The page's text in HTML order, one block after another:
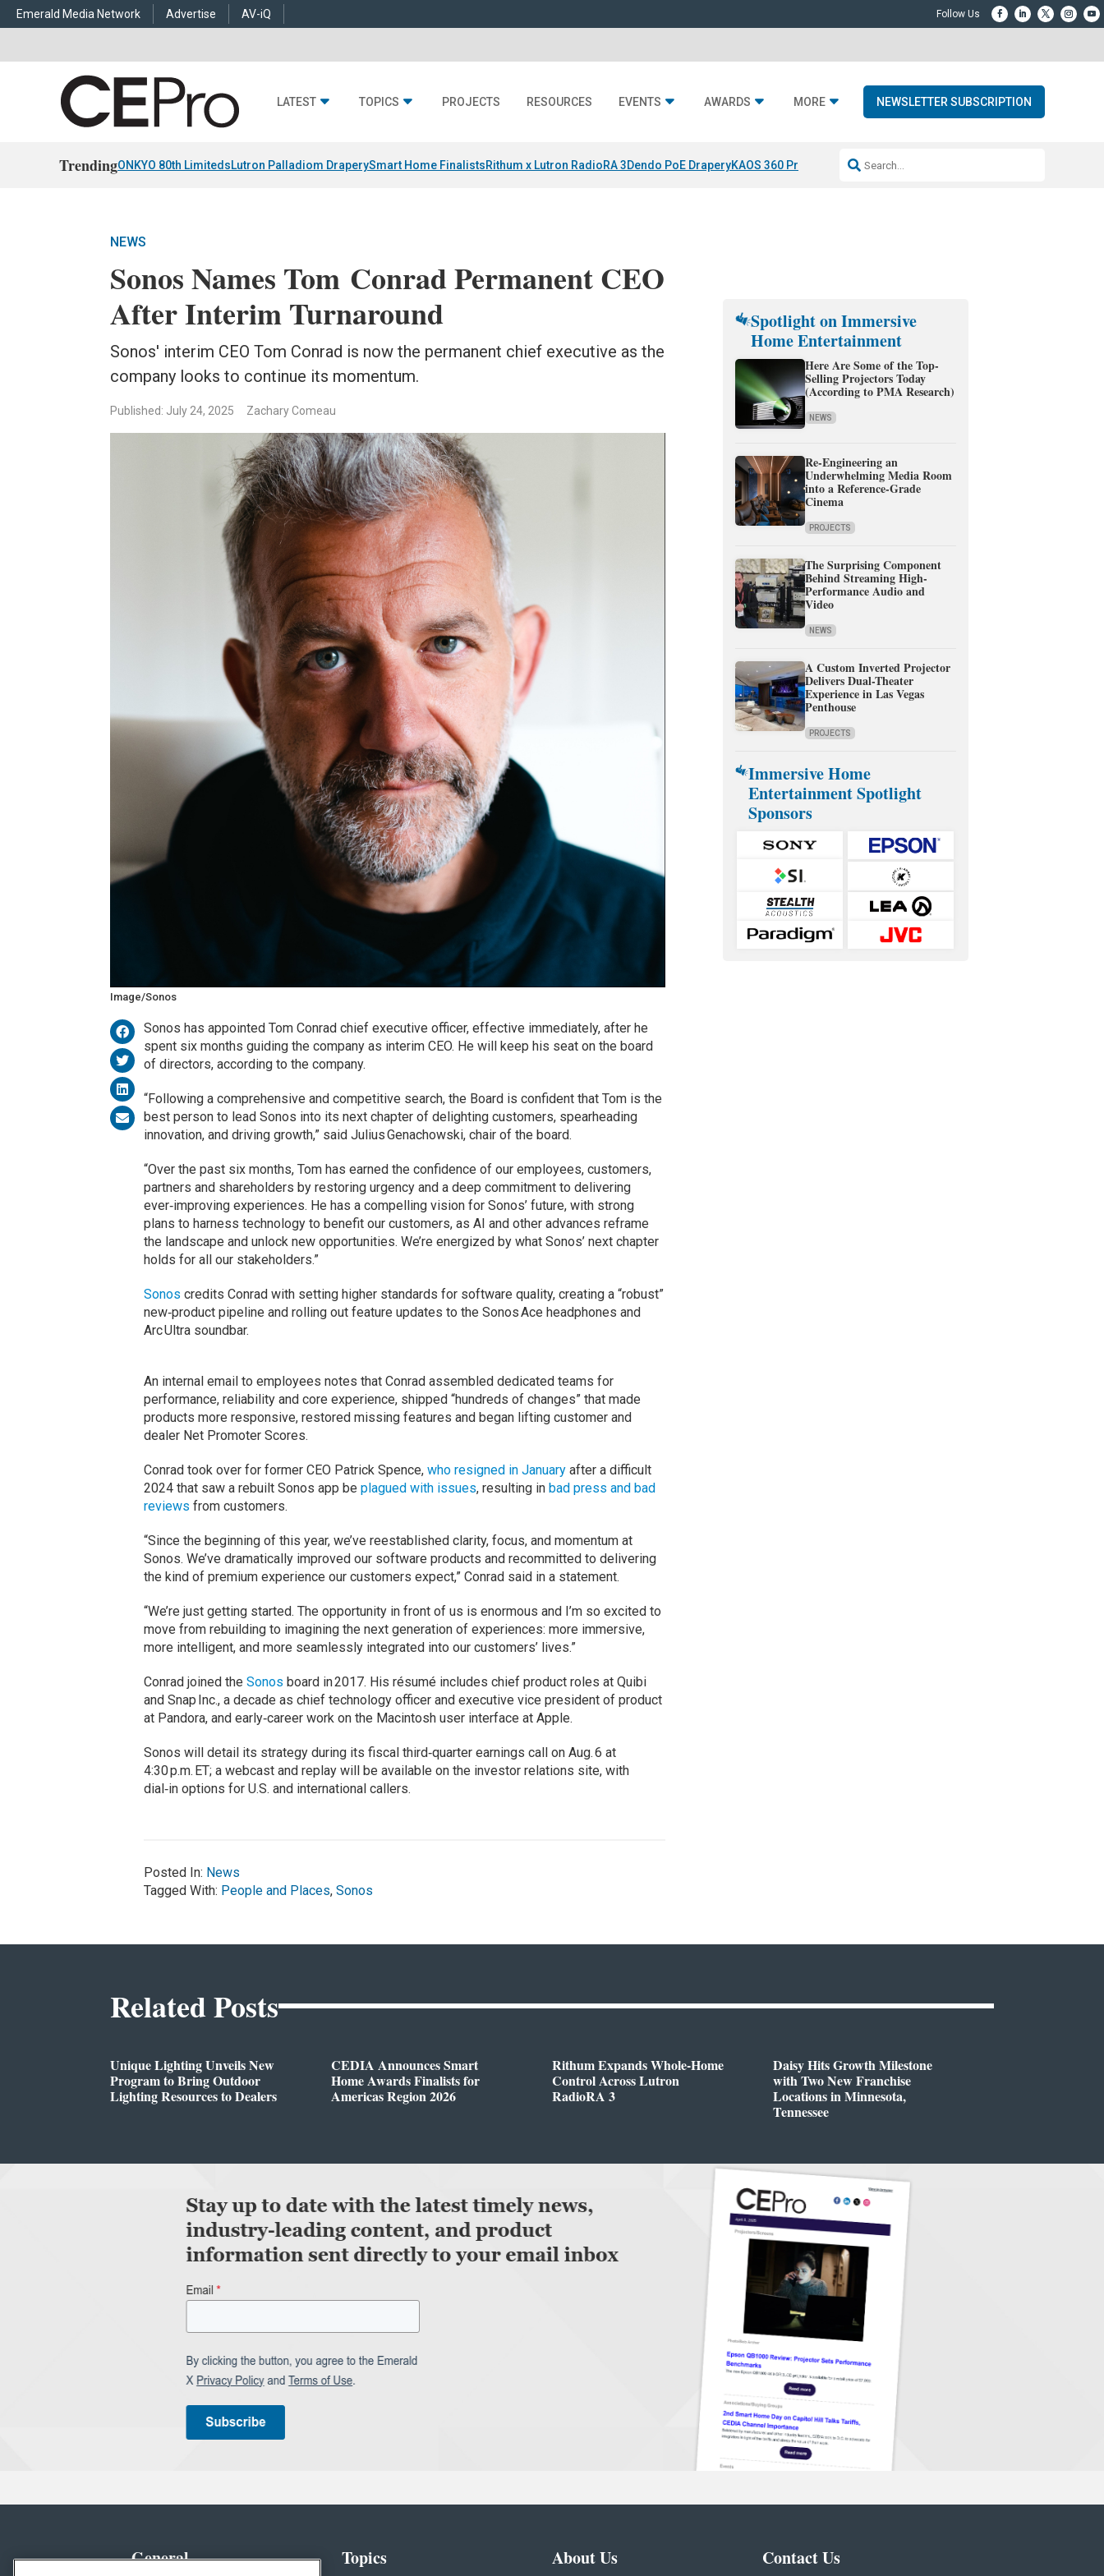
Emerald Media Network Advertise AV-iQ
LATEST TOPICS PROJECTS RESOURCES EVENTS AWARDS MORE NEWSLETTER SUBSCRIPTION
TrendingONKYO 80th LimitedsLutron Palladiom DraperySmart Home FinalistsRithum x Lutron RadioRA 3Dendo PoE DraperyKAOS 360 Projection Resideo-ADI Spinoff Complete
NEWS
Sonos Names Tom Conrad Permanent CEO
After Interim Turnaround
Sonos' interim CEO Tom Conrad is now the permanent chief executive as the
company looks to continue its momentum.
Published: July 24, 2025 Zachary Comeau
Image/Sonos
Sonos has appointed Tom Conrad chief executive officer, effective immediately, after he
spent six months guiding the company as interim CEO. He will keep his seat on the board
of directors, according to the company.
“Following a comprehensive and competitive search, the Board is confident that Tom is the
best person to lead Sonos into its next chapter of delighting customers, spearheading
innovation, and driving growth,” said Julius Genachowski, chair of the board.
“Over the past six months, Tom has earned the confidence of our employees, customers,
partners and shareholders by restoring urgency and a deep commitment to delivering
ever‑improving experiences. He has a compelling vision for Sonos’ future, with strong
plans to harness technology to benefit our customers, as AI and other advances reframe
the landscape and unlock new opportunities. We’re energized by what Sonos’ next chapter
holds for all our stakeholders.”
Sonos credits Conrad with setting higher standards for software quality, creating a “robust”
new‑product pipeline and rolling out feature updates to the Sonos Ace headphones and
Arc Ultra soundbar.
An internal email to employees notes that Conrad assembled dedicated teams for
performance, reliability and core experience, shipped “hundreds of changes” that made
products more responsive, restored missing features and began lifting customer and
dealer Net Promoter Scores.
Conrad took over for former CEO Patrick Spence, who resigned in Januaryafter a difficult
2024 that saw a rebuilt Sonos app be plagued with issues, resulting in bad press and bad
reviews from customers.
“Since the beginning of this year, we’ve reestablished clarity, focus, and momentum at
Sonos. We’ve dramatically improved our software products and recommitted to delivering
the kind of premium experience our customers expect,” Conrad said in a statement.
“We’re just getting started. The opportunity in front of us is enormous and I’m so excited to
move from rebuilding to imagining the next generation of experiences: more immersive,
more intelligent, and more seamlessly integrated into our customers’ lives.”
Conrad joined the Sonos board in 2017. His résumé includes chief product roles at Quibi
and Snap Inc., a decade as chief technology officer and executive vice president of product
at Pandora, and early‑career work on the Macintosh user interface at Apple.
Sonos will detail its strategy during its fiscal third‑quarter earnings call on Aug. 6 at
4:30 p.m. ET; a webcast and replay will be available on the investor relations site, with
dial‑in options for U.S. and international callers.
Posted In: News
Tagged With: People and Places, Sonos
Spotlight on Immersive
Home Entertainment
Here Are Some of the Top-
Selling Projectors Today
(According to PMA Research)
NEWS
Re-Engineering an
Underwhelming Media Room
into a Reference-Grade
Cinema
PROJECTS
The Surprising Component
Behind Streaming High-
Performance Audio and
Video
NEWS
A Custom Inverted Projector
Delivers Dual-Theater
Experience in Las Vegas
Penthouse
PROJECTS
Immersive Home
Entertainment Spotlight
Sponsors
Related Posts
Unique Lighting Unveils New
Program to Bring Outdoor
Lighting Resources to Dealers
CEDIA Announces Smart
Home Awards Finalists for
Americas Region 2026
Rithum Expands Whole-Home
Control Across Lutron
RadioRA 3
Daisy Hits Growth Milestone
with Two New Franchise
Locations in Minnesota,
Tennessee
General Topics About Us Contact Us